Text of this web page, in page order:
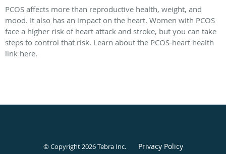
PCOS affects more than reproductive health, weight, and
mood. It also has an impact on the heart. Women with PCOS
face a higher risk of heart attack and stroke, but you can take
steps to control that risk. Learn about the PCOS-heart health
link here.
© Copyright 2026Tebra Inc. Privacy Policy